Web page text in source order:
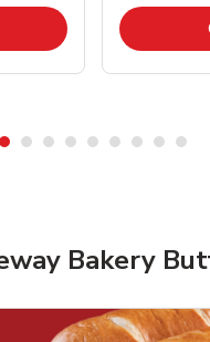
Opens in New Tab
Bakery